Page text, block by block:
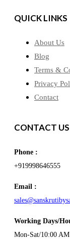
QUICK LINKS
About Us
Blog
Terms &
Privacy
Contact
CONTACT US
Phone :
+919998646555
Email :
Working Days/
Mon-Sat/10:00